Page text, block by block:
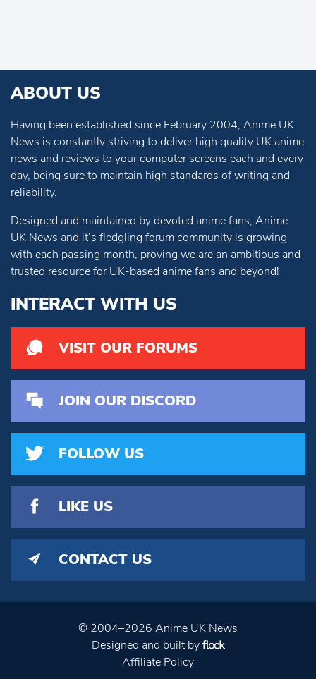
ABOUT US
Having been established since February 2004, Anime UK
News is constantly striving to deliver high quality UK anime
news and reviews to your computer screens each and every
day, being sure to maintain high standards of writing and
reliability.
Designed and maintained by devoted anime fans, Anime
UK News and it’s fledgling forum community is growing
with each passing month, proving we are an ambitious and
trusted resource for UK-based anime fans and beyond!
INTERACT WITH US
VISIT OUR FORUMS
JOIN OUR DISCORD
FOLLOW US
LIKE US
CONTACT US
© 2004–2026 Anime UK News
Designed and built by
Affiliate Policy